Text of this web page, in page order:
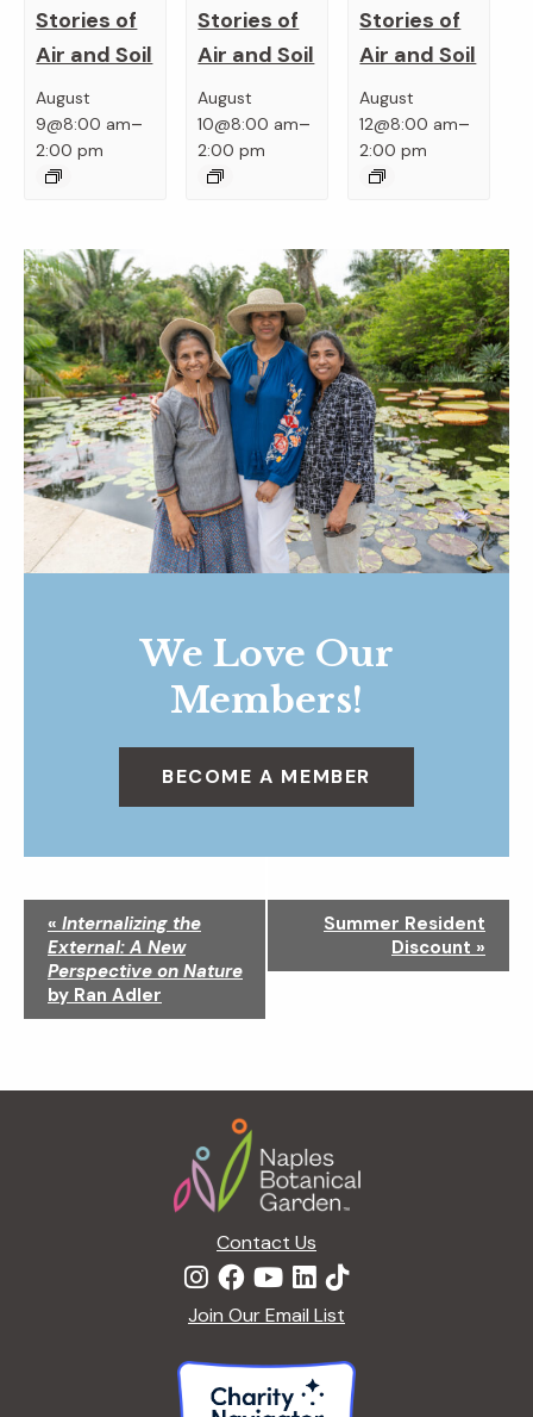
Stories of
Air and Soil
August
9@8:00 am–
2:00 pm
Stories of
Air and Soil
August
10@8:00 am–
2:00 pm
Stories of
Air and Soil
August
12@8:00 am–
2:00 pm
We Love Our
Members!
BECOME A MEMBER
g
« Internalizing the
External: A New
Perspective on Nature
by Ran Adler
Summer Resident
Discount »
Contact Us
Join Our Email List